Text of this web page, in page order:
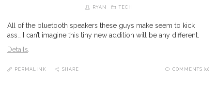
RYAN TECH
All of the bluetooth speakers these guys make seem to kick
ass… I can’t imagine this tiny new addition will be any different.
Details
PERMALINK SHARE COMMENTS (0)